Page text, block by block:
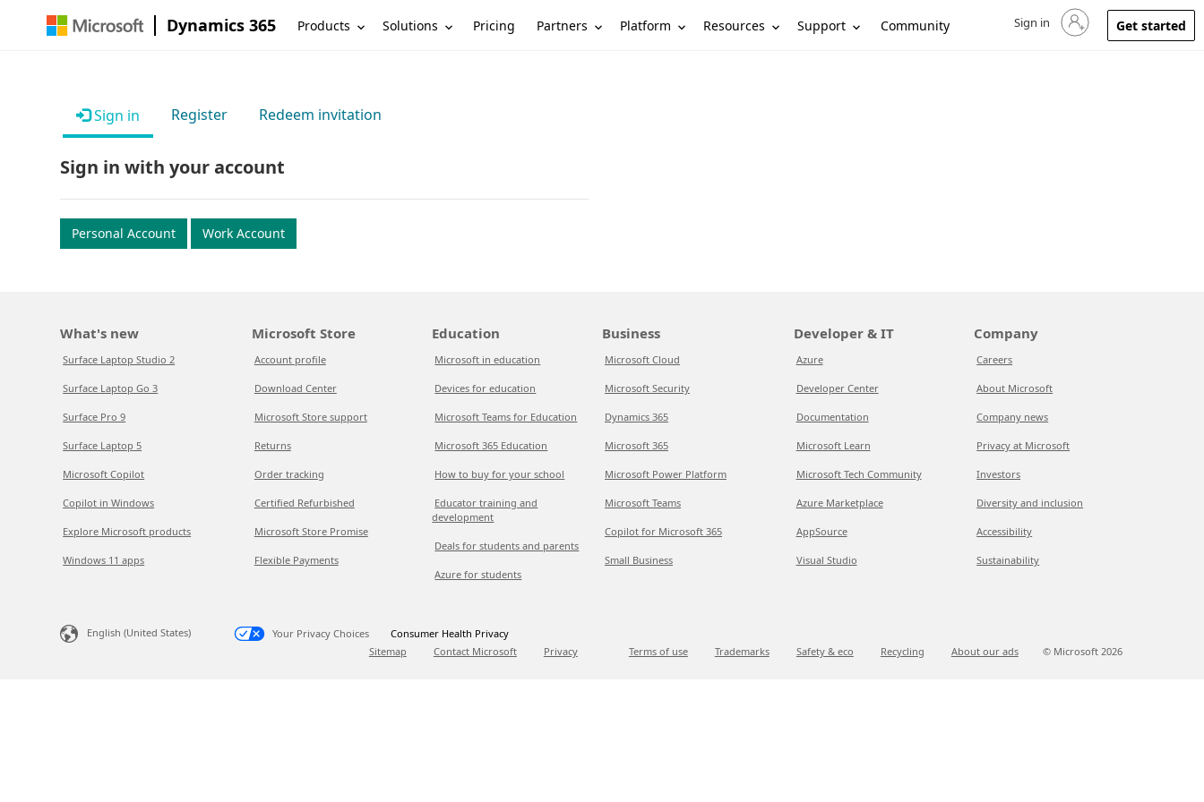
Dynamics 365 Products Solutions Pricing Partners Platform Resources Support Community Sign in to your account
Sign in Get started
Sign in Register Redeem invitation
Sign in with your account
Personal Account Work Account
What's new
Surface Laptop Studio 2
Surface Laptop Go 3
Surface Pro 9
Surface Laptop 5
Microsoft Copilot
Copilot in Windows
Explore Microsoft products
Windows 11 apps
Microsoft Store
Account profile
Download Center
Microsoft Store support
Returns
Order tracking
Certified Refurbished
Microsoft Store Promise
Flexible Payments
Education
Microsoft in education
Devices for education
Microsoft Teams for Education
Microsoft 365 Education
How to buy for your school
Educator training and
development
Deals for students and parents
Azure for students
Business
Microsoft Cloud
Microsoft Security
Dynamics 365
Microsoft 365
Microsoft Power Platform
Microsoft Teams
Copilot for Microsoft 365
Small Business
Developer & IT
Azure
Developer Center
Documentation
Microsoft Learn
Microsoft Tech Community
Azure Marketplace
AppSource
Visual Studio
Company
Careers
About Microsoft
Company news
Privacy at Microsoft
Investors
Diversity and inclusion
Accessibility
Sustainability
English (United States) Your Privacy Choices
Consumer Health Privacy
Sitemap
Contact Microsoft Privacy Terms of use Trademarks Safety & eco Recycling About our ads © Microsoft 2026